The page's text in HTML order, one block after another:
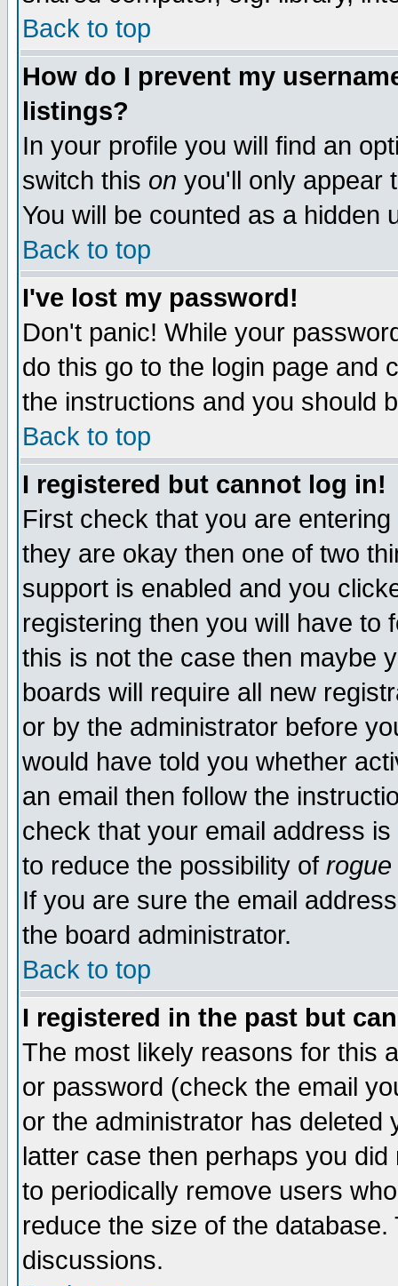
Back to top
How do I prevent my
listings?
In your profile you will find an
switch this on you'll only appear
You will be counted as a hidden
Back to top
I've lost my password!
Don't panic! While your
do this go to the login page and
the instructions and you should
Back to top
I registered but cannot log in!
First check that you are
they are okay then one of two
support is enabled and you
registering then you will have to
this is not the case then maybe
boards will require all new
or by the administrator before
would have told you whether
an email then follow the
check that your email address
to reduce the possibility of rogue
If you are sure the email
the board administrator.
Back to top
I registered in the past but
The most likely reasons for this
or password (check the email
or the administrator has
latter case then perhaps you
to periodically remove users
reduce the size of the
discussions.